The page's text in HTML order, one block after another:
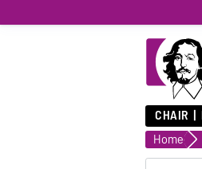
CHAIR
Home